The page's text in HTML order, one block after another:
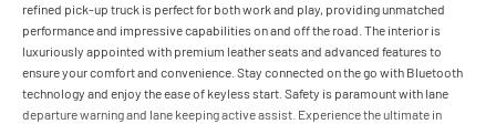
refined pick-up truck is perfect for both work and play, providing unmatched
performance and impressive capabilities on and off the road. The interior is
luxuriously appointed with premium leather seats and advanced features to
ensure your comfort and convenience. Stay connected on the go with Bluetooth
technology and enjoy the ease of keyless start. Safety is paramount with lane
departure warning and lane keeping active assist. Experience the ultimate in